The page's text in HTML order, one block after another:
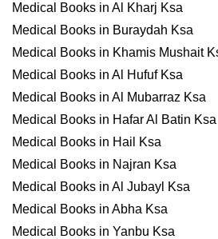
Medical Books in Al Kharj Ksa
Medical Books in Buraydah Ksa
Medical Books in Khamis Mushait
Medical Books in Al Hufuf Ksa
Medical Books in Al Mubarraz Ksa
Medical Books in Hafar Al Batin Ksa
Medical Books in Hail Ksa
Medical Books in Najran Ksa
Medical Books in Al Jubayl Ksa
Medical Books in Abha Ksa
Medical Books in Yanbu Ksa